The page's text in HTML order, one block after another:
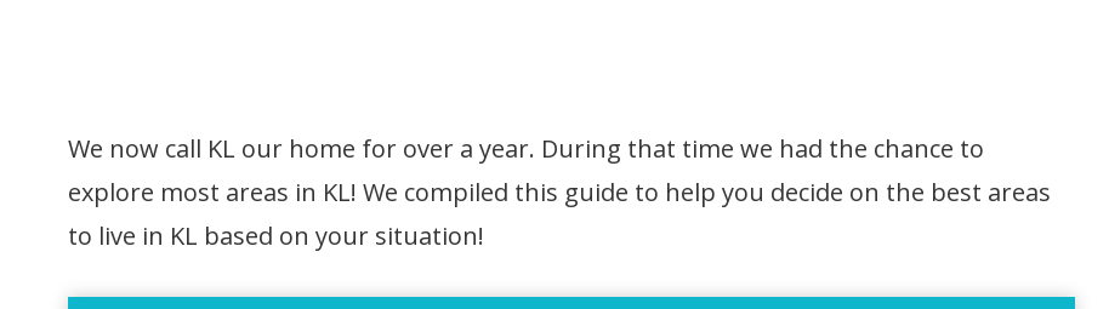
We now call KL our home for over a year. During that time we had the chance to
explore most areas in KL! We compiled this guide to help you decide on the best areas
to live in KL based on your situation!